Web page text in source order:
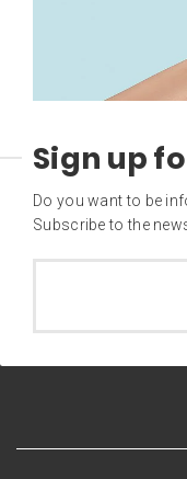
Sign up
Do you want to be
Subscribe to the